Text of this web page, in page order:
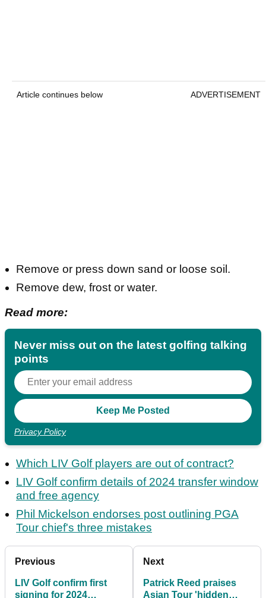
Article continues below ADVERTISEMENT
Remove or press down sand or loose soil.
Remove dew, frost or water.
Read more:
Never miss out on the latest golfing talking
points
Privacy Policy
Which LIV Golf players are out of contract?
LIV Golf confirm details of 2024 transfer window
and free agency
Phil Mickelson endorses post outlining PGA
Tour chief's three mistakes
Previous
LIV Golf confirm first
signing for 2024
Next
Patrick Reed praises
Asian Tour 'hidden